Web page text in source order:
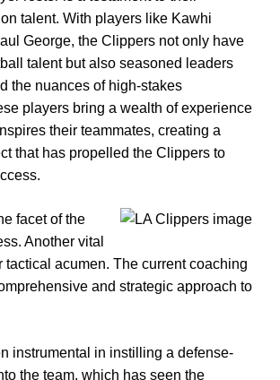
talent. With players like Kawhi
George, the Clippers not only have
talent but also seasoned leaders
the nuances of high-stakes
players bring a wealth of experience
their teammates, creating a
that has propelled the Clippers to
facet of the
Another vital
tactical acumen. The current coaching
and strategic approach to
instrumental in instilling a defense-
the team, which has seen the